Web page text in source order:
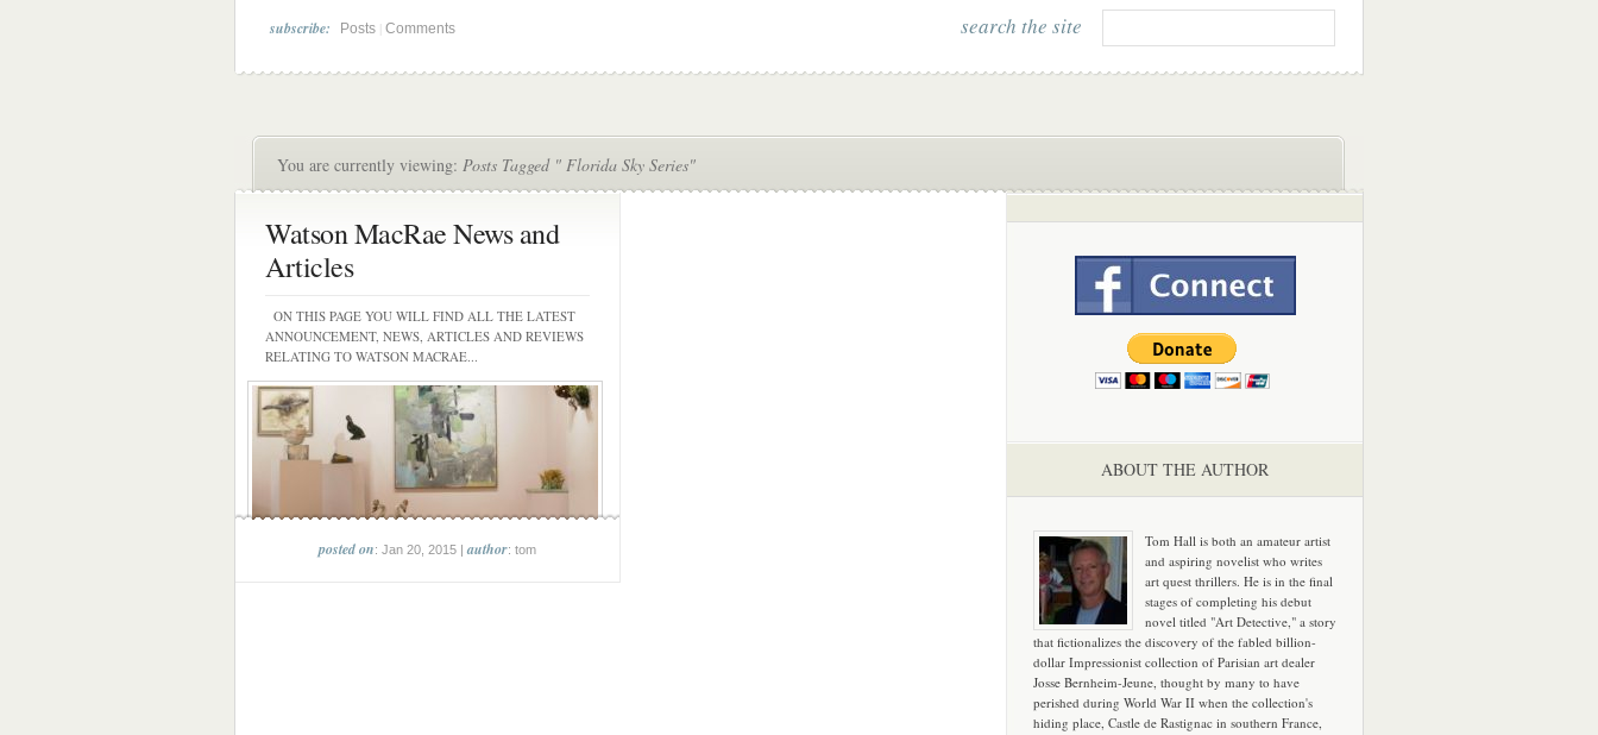
subscribe: Posts Comments search the site
You are currently viewing: Posts Tagged " Florida Sky Series"
Watson MacRae News and
Articles
ON THIS PAGE YOU WILL FIND ALL THE LATEST
ANNOUNCEMENT, NEWS, ARTICLES AND REVIEWS
RELATING TO WATSON MACRAE...
posted on: Jan 20, 2015 |author: tom
ABOUT THE AUTHOR
Tom Hall is both an amateur artist
and aspiring novelist who writes
art quest thrillers. He is in the final
stages of completing his debut
novel titled "Art Detective," a story
that fictionalizes the discovery of the fabled billion-
dollar Impressionist collection of Parisian art dealer
Josse Bernheim-Jeune, thought by many to have
perished during World War II when the collection's
hiding place, Castle de Rastignac in southern France,